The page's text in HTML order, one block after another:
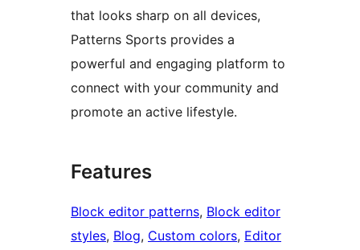
that looks sharp on all devices,
Patterns Sports provides a
powerful and engaging platform to
connect with your community and
promote an active lifestyle.
Features
Block editor patterns, Block editor
styles, Blog, Custom colors, Editor